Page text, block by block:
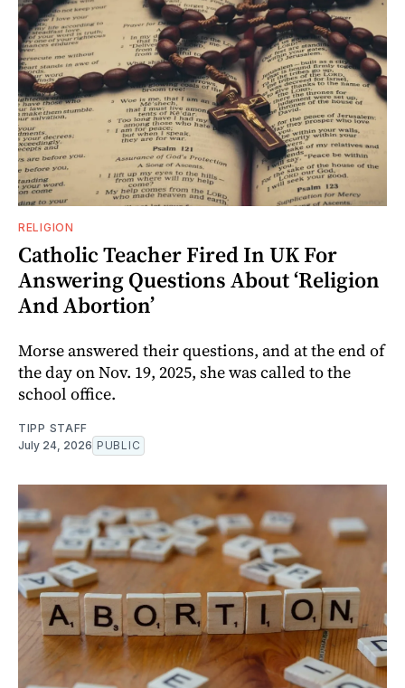
RELIGION
Catholic Teacher Fired In UK For
Answering Questions About ‘Religion
And Abortion’
Morse answered their questions, and at the end of
the day on Nov. 19, 2025, she was called to the
school office.
TIPP STAFF
July 24, 2026 PUBLIC